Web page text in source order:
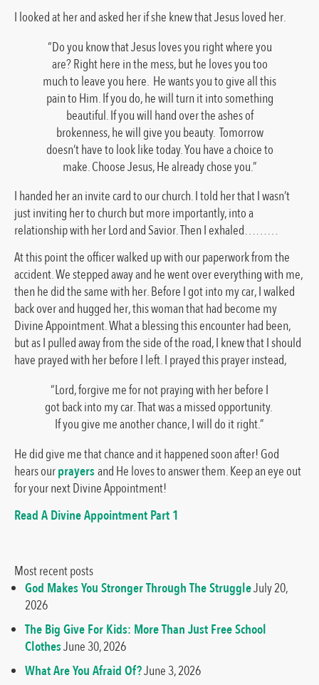
I looked at her and asked her if she knew that Jesus loved her.
“Do you know that Jesus loves you right where you
are? Right here in the mess, but he loves you too
much to leave you here. He wants you to give all this
pain to Him. If you do, he will turn it into something
beautiful. If you will hand over the ashes of
brokenness, he will give you beauty. Tomorrow
doesn’t have to look like today. You have a choice to
make. Choose Jesus, He already chose you.”
I handed her an invite card to our church. I told her that I wasn’t
just inviting her to church but more importantly, into a
relationship with her Lord and Savior. Then I exhaled………
At this point the officer walked up with our paperwork from the
accident. We stepped away and he went over everything with me,
then he did the same with her. Before I got into my car, I walked
back over and hugged her, this woman that had become my
Divine Appointment. What a blessing this encounter had been,
but as I pulled away from the side of the road, I knew that I should
have prayed with her before I left. I prayed this prayer instead,
“Lord, forgive me for not praying with her before I
got back into my car. That was a missed opportunity.
If you give me another chance, I will do it right.”
He did give me that chance and it happened soon after! God
hears ourprayers and He loves to answer them. Keep an eye out
for your next Divine Appointment!
Read A Divine Appointment Part 1
Most recent posts
God Makes You Stronger Through The StruggleJuly 20,
2026
The Big Give For Kids: More Than Just Free School
ClothesJune 30, 2026
What Are You Afraid Of?June 3, 2026